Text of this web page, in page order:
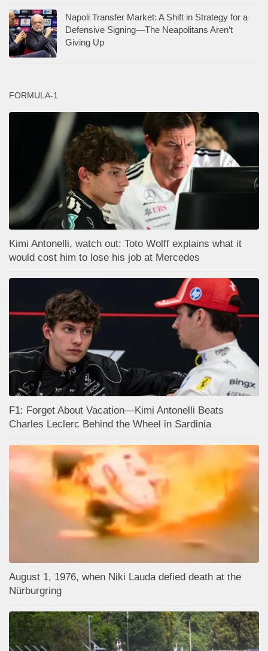
Napoli Transfer Market: A Shift in Strategy for a
Defensive Signing—The Neapolitans Aren’t
Giving Up
FORMULA-1
Kimi Antonelli, watch out: Toto Wolff explains what it
would cost him to lose his job at Mercedes
F1: Forget About Vacation—Kimi Antonelli Beats
Charles Leclerc Behind the Wheel in Sardinia
August 1, 1976, when Niki Lauda defied death at the
Nürburgring